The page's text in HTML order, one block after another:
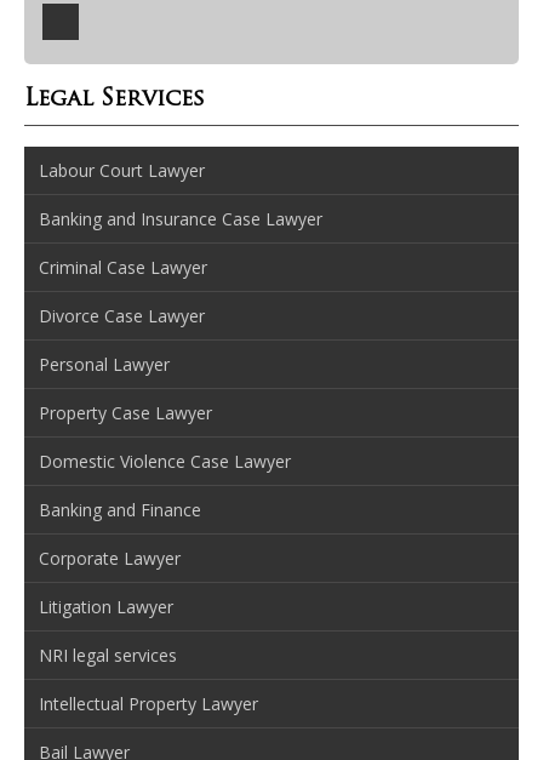
Legal Services
Labour Court Lawyer
Banking and Insurance Case Lawyer
Criminal Case Lawyer
Divorce Case Lawyer
Personal Lawyer
Property Case Lawyer
Domestic Violence Case Lawyer
Banking and Finance
Corporate Lawyer
Litigation Lawyer
NRI legal services
Intellectual Property Lawyer
Bail Lawyer